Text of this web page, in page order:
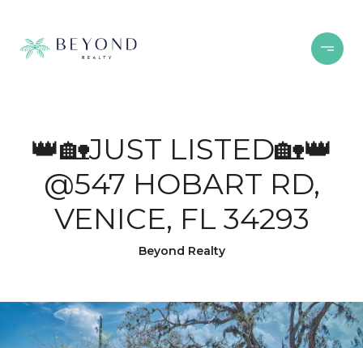
👑🏡JUST LISTED🏡👑
@547 HOBART RD,
VENICE, FL 34293
Beyond Realty